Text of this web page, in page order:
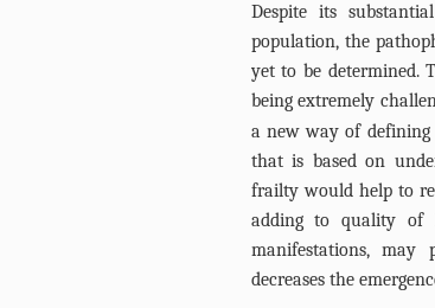
Despite its
population, the
yet to be determined.
being extremely
a new way of defining
that is based on
frailty would help to
adding to quality of
manifestations,
decreases the